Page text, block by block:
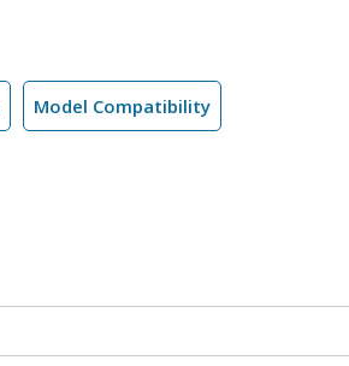
Model Compatibility